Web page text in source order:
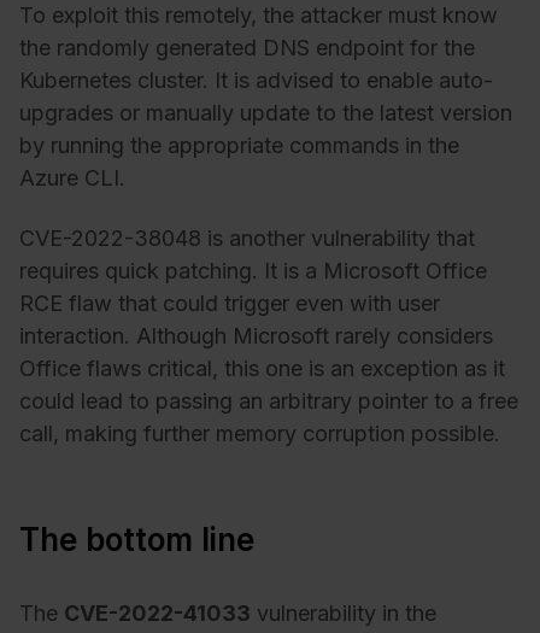
To exploit this remotely, the attacker must know
the randomly generated DNS endpoint for the
Kubernetes cluster. It is advised to enable auto-
upgrades or manually update to the latest version
by running the appropriate commands in the
Azure CLI.
CVE-2022-38048 is another vulnerability that
requires quick patching. It is a Microsoft Office
RCE flaw that could trigger even with user
interaction. Although Microsoft rarely considers
Office flaws critical, this one is an exception as it
could lead to passing an arbitrary pointer to a free
call, making further memory corruption possible.
The bottom line
The CVE-2022-41033 vulnerability in the